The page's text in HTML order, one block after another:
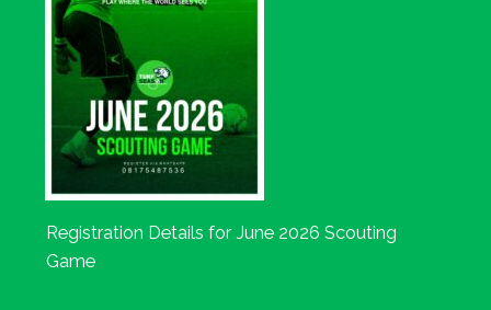
Registration Details for June 2026 Scouting
Game